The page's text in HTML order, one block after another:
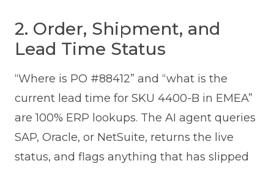
2. Order, Shipment, and
Lead Time Status
“Where is PO #88412” and “what is the
current lead time for SKU 4400-B in EMEA”
are 100% ERP lookups. The AI agent queries
SAP, Oracle, or NetSuite, returns the live
status, and flags anything that has slipped